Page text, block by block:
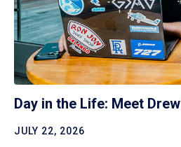
Day in the Life: Meet Drew
JULY 22, 2026